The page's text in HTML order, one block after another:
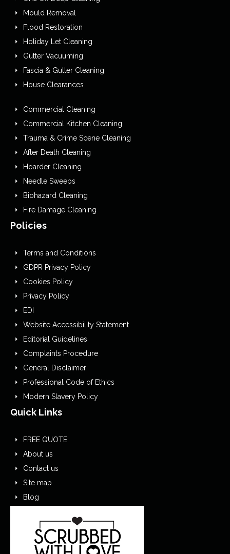
Mould Removal
Flood Restoration
Holiday Let Cleaning
Gutter Vacuuming
Fascia & Gutter Cleaning
House Clearances
Commercial Cleaning
Commercial Kitchen Cleaning
Trauma & Crime Scene Cleaning
After Death Cleaning
Hoarder Cleaning
Needle Sweeps
Biohazard Cleaning
Fire Damage Cleaning
Policies
Terms and Conditions
GDPR Privacy Policy
Cookies Policy
Privacy Policy
EDI
Website Accessibility Statement
Editorial Guidelines
Complaints Procedure
General Disclaimer
Professional Code of Ethics
Modern Slavery Policy
Quick Links
FREE QUOTE
About us
Contact us
Site map
Blog